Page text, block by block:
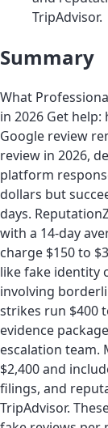
TripAdvisor.
Summary
What
in 2026 Get
Google review
review in 2026,
platform
dollars but
days.
with a 14-day
charge $150 to
like fake identity
involving
strikes run $400
evidence
escalation team.
$2,400 and
filings, and
TripAdvisor.